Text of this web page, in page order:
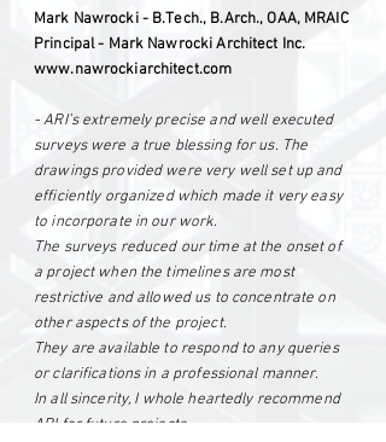
Mark Nawrocki - B.Tech., B.Arch., OAA, MRAIC
Principal - Mark Nawrocki Architect Inc.
www.nawrockiarchitect.com
- ARI’s extremely precise and well executed
surveys were a true blessing for us. The
drawings provided were very well set up and
efficiently organized which made it very easy
to incorporate in our work.
The surveys reduced our time at the onset of
a project when the timelines are most
restrictive and allowed us to concentrate on
other aspects of the project.
They are available to respond to any queries
or clarifications in a professional manner.
In all sincerity, I whole heartedly recommend
ARI for future projects.